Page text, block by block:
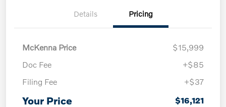
Details Pricing
McKenna Price
$15,999
Doc Fee
+$85
Filing Fee
+$37
Your Price $16,121